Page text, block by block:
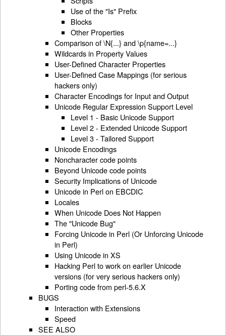
Use of the "Is" Prefix
Blocks
Other Properties
Comparison of \N{...} and \p{name=...}
Wildcards in Property Values
User-Defined Character Properties
User-Defined Case Mappings (for serious
hackers only)
Character Encodings for Input and Output
Unicode Regular Expression Support Level
Level 1 - Basic Unicode Support
Level 2 - Extended Unicode Support
Level 3 - Tailored Support
Unicode Encodings
Noncharacter code points
Beyond Unicode code points
Security Implications of Unicode
Unicode in Perl on EBCDIC
Locales
When Unicode Does Not Happen
The "Unicode Bug"
Forcing Unicode in Perl (Or Unforcing Unicode
in Perl)
Using Unicode in XS
Hacking Perl to work on earlier Unicode
versions (for very serious hackers only)
Porting code from perl-5.6.X
BUGS
Interaction with Extensions
Speed
SEE ALSO